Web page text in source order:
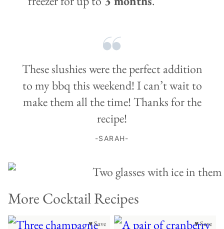
These slushies were the perfect addition
to my bbq this weekend! I can’t wait to
make them all the time! Thanks for the
recipe!
-SARAH-
More Cocktail Recipes
♥ Save ♥ Save